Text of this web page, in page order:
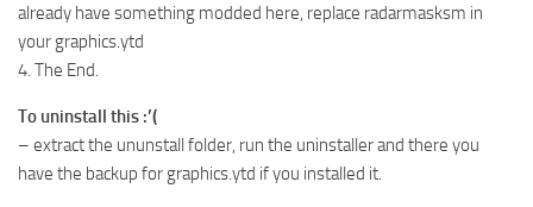
already have something modded here, replace radarmasksm in
your graphics.ytd
4. The End.
To uninstall this :’(
– extract the ununstall folder, run the uninstaller and there you
have the backup for graphics.ytd if you installed it.